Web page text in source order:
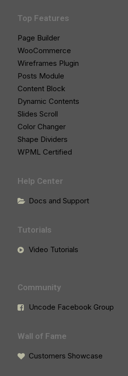
Top Features
Page Builder
WooCommerce
Wireframes Plugin
Posts Module
Content Block
Dynamic Contents
Slides Scroll
Color Changer
Shape Dividers
WPML Certified
Help Center
Docs and Support
Tutorials
Video Tutorials
Community
Uncode Facebook Group
Wall of Fame
Customers Showcase